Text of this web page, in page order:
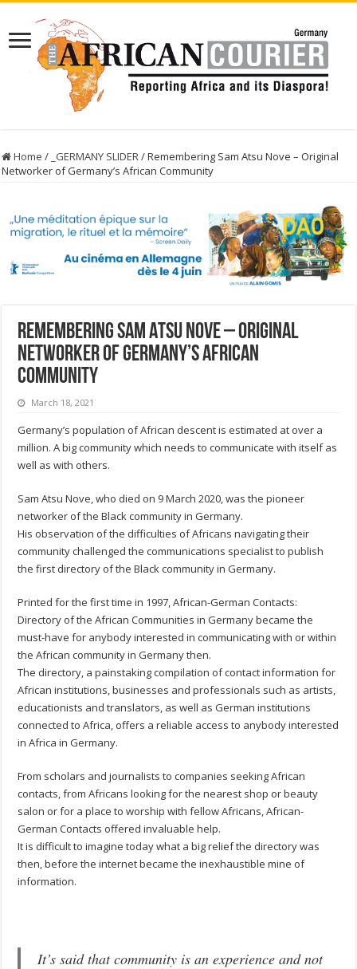
Home / _GERMANY SLIDER/Remembering Sam Atsu Nove – Original
Networker of Germany’s African Community
Remembering Sam Atsu Nove – Original
Networker of Germany’s African
Community
March 18, 2021
Germany’s population of African descent is estimated at over a
million. A big community which needs to communicate with itself as
well as with others.
Sam Atsu Nove, who died on 9 March 2020, was the pioneer
networker of the Black community in Germany.
His observation of the difficulties of Africans navigating their
community challenged the communications specialist to publish
the first directory of the Black community in Germany.
Printed for the first time in 1997, African-German Contacts:
Directory of the African Communities in Germany became the
must-have for anybody interested in communicating with or within
the African community in Germany then.
The directory, a painstaking compilation of contact information for
African institutions, businesses and professionals such as artists,
educationists and translators, as well as German institutions
connected to Africa, offers a reliable access to anybody interested
in Africa in Germany.
From scholars and journalists to companies seeking African
contacts, from Africans looking for the nearest shop or beauty
salon or for a place to worship with fellow Africans, African-
German Contacts offered invaluable help.
It is difficult to imagine today what a big relief the directory was
then, before the internet became the inexhaustible mine of
information.
It’s said that community is an experience and not